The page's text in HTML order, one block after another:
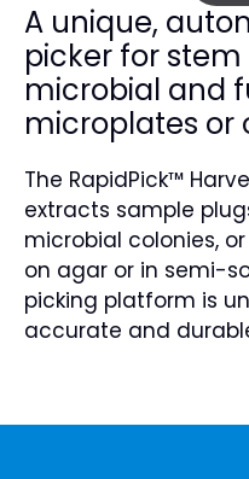
A unique,
picker for
microbial and
microplates or
The RapidPick™
extracts sample
microbial colonies,
on agar or in semi-
picking platform is
accurate and